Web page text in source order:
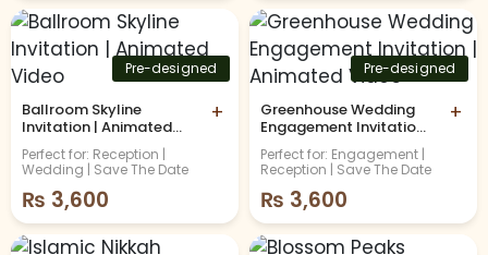
Pre-designed
Ballroom Skyline
Invitation | Animated
+
Perfect for: Reception |
Wedding | Save The Date
₨ 3,600
Pre-designed
Greenhouse Wedding
Engagement Invitation |
+
Perfect for: Engagement |
Reception | Save The Date
₨ 3,600